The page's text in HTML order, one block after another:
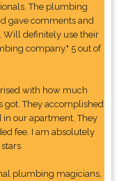
The plumbing
gave comments and
Will definitely use their
company." 5 out of
with how much
They accomplished
our apartment. They
fee. I am absolutely
stars
plumbing magicians,